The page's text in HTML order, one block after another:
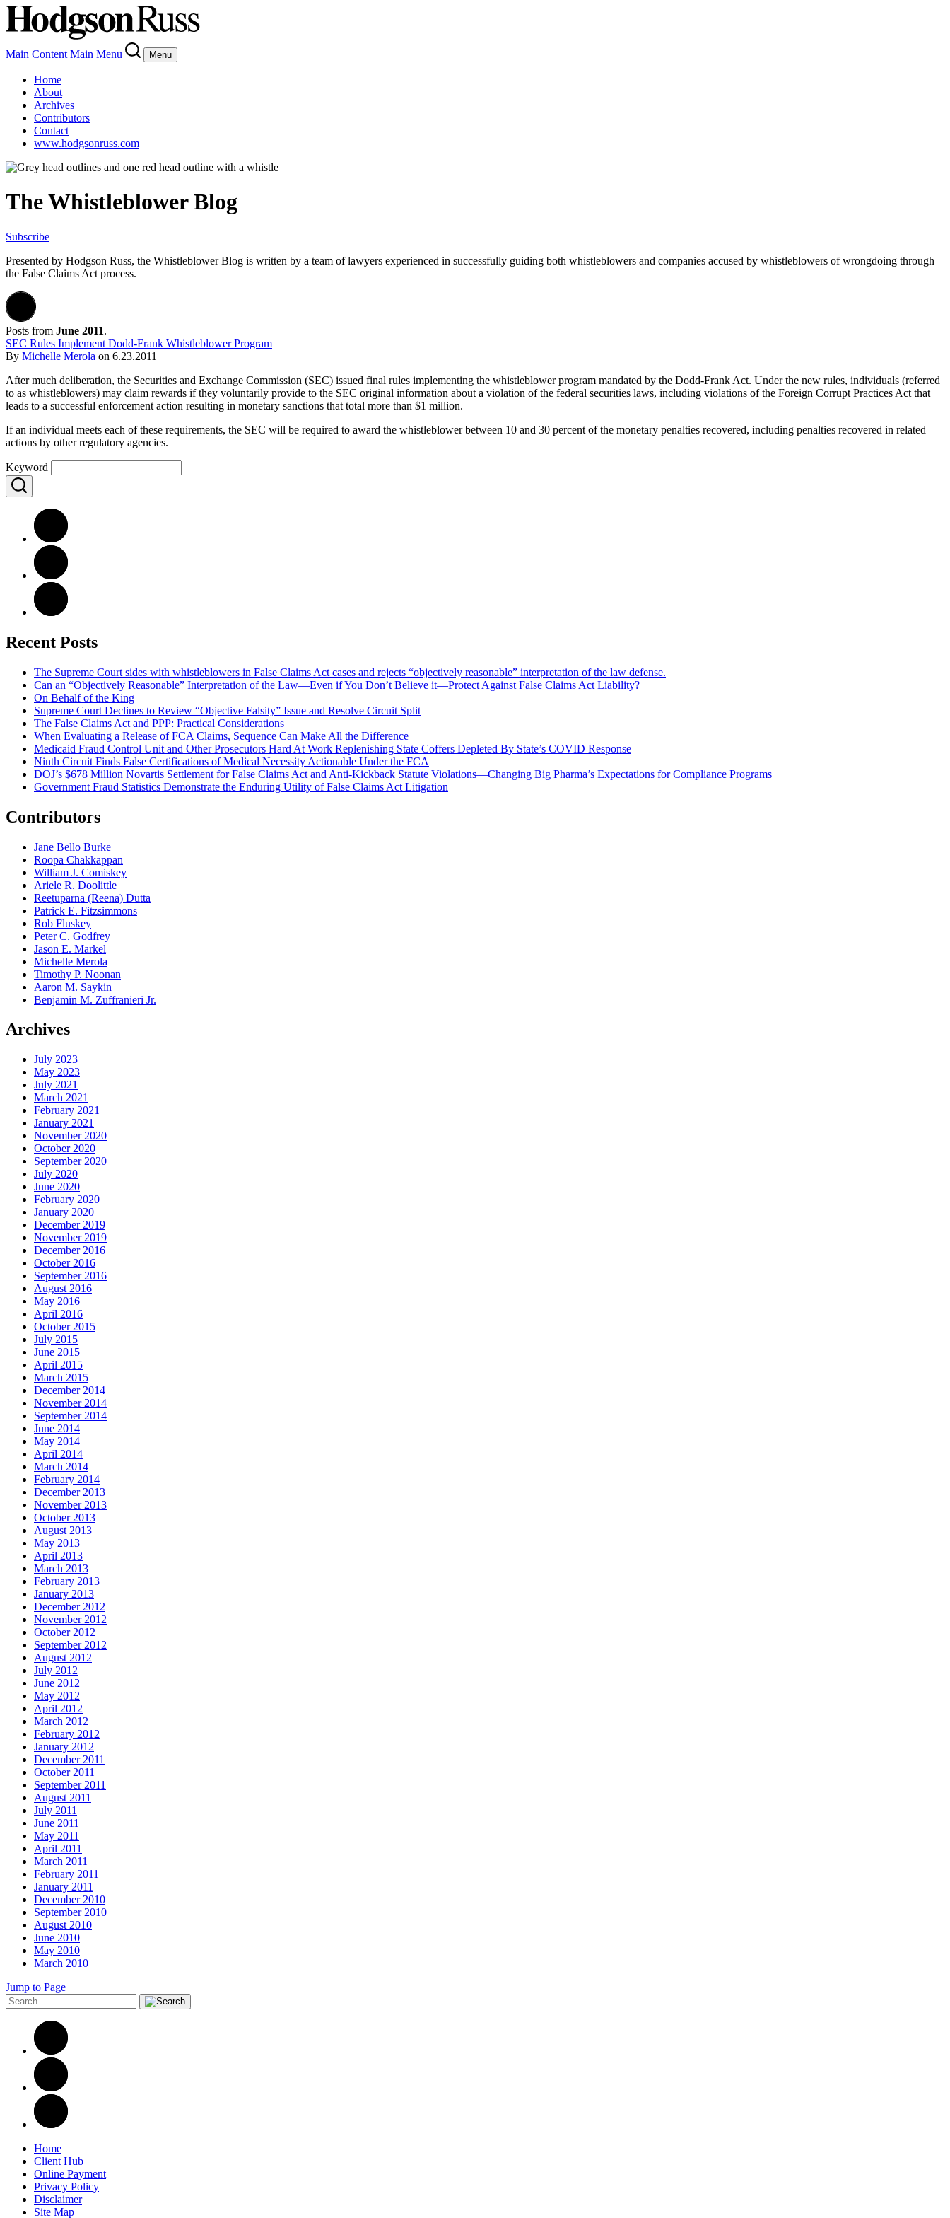
Main Content Main Menu Menu
Home
About
Archives
Contributors
Contact
www.hodgsonruss.com
The Whistleblower Blog
Subscribe
Presented by Hodgson Russ, the Whistleblower Blog is written by a team of lawyers experienced in successfully guiding both whistleblowers and companies accused by whistleblowers of wrongdoing through
the False Claims Act process.
Posts from June 2011.
SEC Rules Implement Dodd-Frank Whistleblower Program
By Michelle Merola on 6.23.2011
After much deliberation, the Securities and Exchange Commission (SEC) issued final rules implementing the whistleblower program mandated by the Dodd-Frank Act. Under the new rules, individuals (referred
to as whistleblowers) may claim rewards if they voluntarily provide to the SEC original information about a violation of the federal securities laws, including violations of the Foreign Corrupt Practices Act that
leads to a successful enforcement action resulting in monetary sanctions that total more than $1 million.
If an individual meets each of these requirements, the SEC will be required to award the whistleblower between 10 and 30 percent of the monetary penalties recovered, including penalties recovered in related
actions by other regulatory agencies.
Keyword
Recent Posts
The Supreme Court sides with whistleblowers in False Claims Act cases and rejects “objectively reasonable” interpretation of the law defense.
Can an “Objectively Reasonable” Interpretation of the Law—Even if You Don’t Believe it—Protect Against False Claims Act Liability?
On Behalf of the King
Supreme Court Declines to Review “Objective Falsity” Issue and Resolve Circuit Split
The False Claims Act and PPP: Practical Considerations
When Evaluating a Release of FCA Claims, Sequence Can Make All the Difference
Medicaid Fraud Control Unit and Other Prosecutors Hard At Work Replenishing State Coffers Depleted By State’s COVID Response
Ninth Circuit Finds False Certifications of Medical Necessity Actionable Under the FCA
DOJ’s $678 Million Novartis Settlement for False Claims Act and Anti-Kickback Statute Violations—Changing Big Pharma’s Expectations for Compliance Programs
Government Fraud Statistics Demonstrate the Enduring Utility of False Claims Act Litigation
Contributors
Jane Bello Burke
Roopa Chakkappan
William J. Comiskey
Ariele R. Doolittle
Reetuparna (Reena) Dutta
Patrick E. Fitzsimmons
Rob Fluskey
Peter C. Godfrey
Jason E. Markel
Michelle Merola
Timothy P. Noonan
Aaron M. Saykin
Benjamin M. Zuffranieri Jr.
Archives
July 2023
May 2023
July 2021
March 2021
February 2021
January 2021
November 2020
October 2020
September 2020
July 2020
June 2020
February 2020
January 2020
December 2019
November 2019
December 2016
October 2016
September 2016
August 2016
May 2016
April 2016
October 2015
July 2015
June 2015
April 2015
March 2015
December 2014
November 2014
September 2014
June 2014
May 2014
April 2014
March 2014
February 2014
December 2013
November 2013
October 2013
August 2013
May 2013
April 2013
March 2013
February 2013
January 2013
December 2012
November 2012
October 2012
September 2012
August 2012
July 2012
June 2012
May 2012
April 2012
March 2012
February 2012
January 2012
December 2011
October 2011
September 2011
August 2011
July 2011
June 2011
May 2011
April 2011
March 2011
February 2011
January 2011
December 2010
September 2010
August 2010
June 2010
May 2010
March 2010
Jump to Page
Home
Client Hub
Online Payment
Privacy Policy
Disclaimer
Site Map